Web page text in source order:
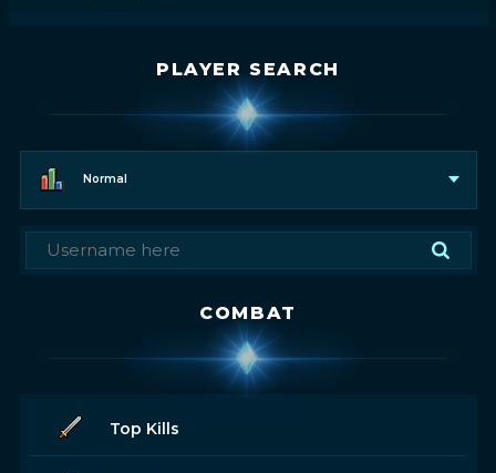
PLAYER SEARCH
Normal
COMBAT
Top Kills